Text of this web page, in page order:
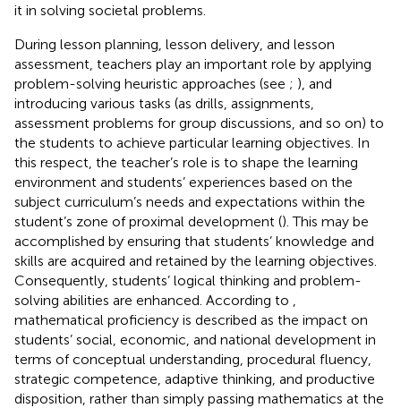
it in solving societal problems.
During lesson planning, lesson delivery, and lesson
assessment, teachers play an important role by applying
problem-solving heuristic approaches (see ; ), and
introducing various tasks (as drills, assignments,
assessment problems for group discussions, and so on) to
the students to achieve particular learning objectives. In
this respect, the teacher’s role is to shape the learning
environment and students’ experiences based on the
subject curriculum’s needs and expectations within the
student’s zone of proximal development (). This may be
accomplished by ensuring that students’ knowledge and
skills are acquired and retained by the learning objectives.
Consequently, students’ logical thinking and problem-
solving abilities are enhanced. According to
mathematical proficiency is described as the impact on
students’ social, economic, and national development in
terms of conceptual understanding, procedural fluency,
strategic competence, adaptive thinking, and productive
disposition, rather than simply passing mathematics at the